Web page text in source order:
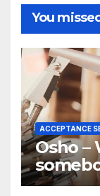
You missed
ACCEPTANCE
Osho –